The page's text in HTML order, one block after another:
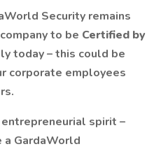
Security remains
to be Certified by
today – this could be
corporate employees
spirit –
GardaWorld